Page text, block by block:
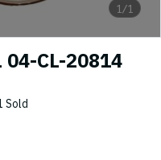
1/1
CL-20814
Sold